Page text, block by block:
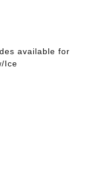
available for
Ice